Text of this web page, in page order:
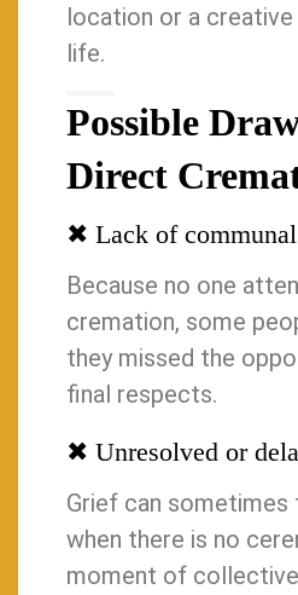
location or a
life.
Possible
Direct
✖ Lack of
Because no one
cremation, some
they missed the
final respects.
✖ Unresolved or
Grief can sometimes
when there is no
moment of collective